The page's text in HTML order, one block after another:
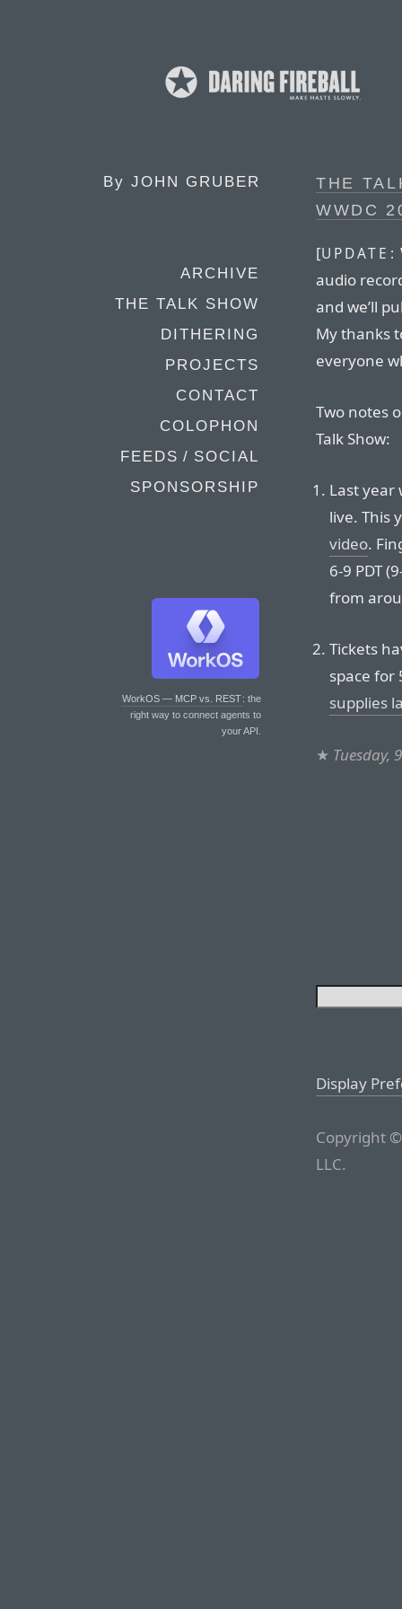
By JOHN GRUBER
ARCHIVE
THE TALK SHOW
DITHERING
PROJECTS
CONTACT
COLOPHON
FEEDS / SOCIAL
SPONSORSHIP
WorkOS — MCP vs. REST: the
right way to connect agents to
your API.
THE
WWDC
[UPDATE:
audio
and we’ll
My thanks
everyone
Two notes
Talk Show:
Last year
live. This
video.
6-9 PDT
from
Tickets
space
supplies
★ Tuesday,
Display
Copyright
LLC.